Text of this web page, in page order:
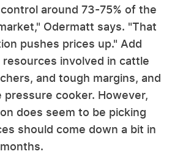
around 73-75% of the
Odermatt says. "That
pushes prices up." Add
involved in cattle
and tough margins, and
pressure cooker. However,
does seem to be picking
should come down a bit in